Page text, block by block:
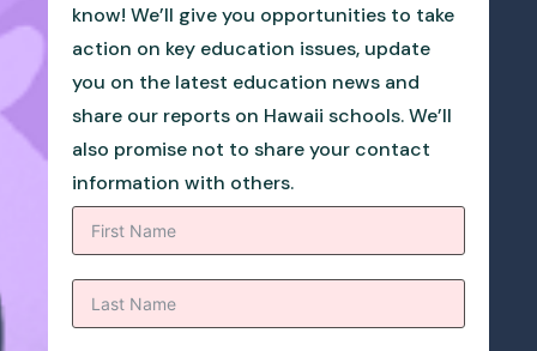
know! We’ll give you opportunities to take
action on key education issues, update
you on the latest education news and
share our reports on Hawaii schools. We’ll
also promise not to share your contact
information with others.